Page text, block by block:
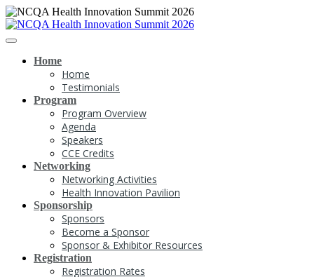
Home
Home
Testimonials
Program
Program Overview
Agenda
Speakers
CCE Credits
Networking
Networking Activities
Health Innovation Pavilion
Sponsorship
Sponsors
Become a Sponsor
Sponsor & Exhibitor Resources
Registration
Registration Rates